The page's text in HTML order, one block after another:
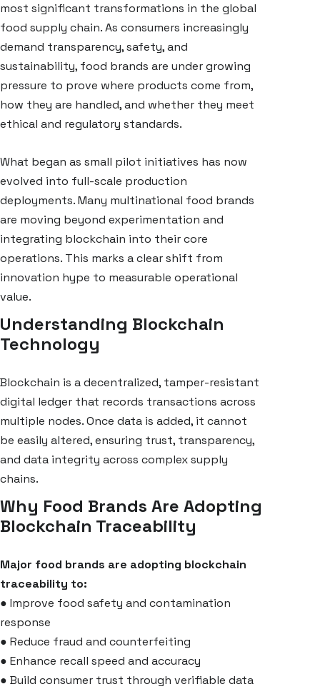
most significant transformations in the global
food supply chain. As consumers increasingly
demand transparency, safety, and
sustainability, food brands are under growing
pressure to prove where products come from,
how they are handled, and whether they meet
ethical and regulatory standards.
What began as small pilot initiatives has now
evolved into full-scale production
deployments. Many multinational food brands
are moving beyond experimentation and
integrating blockchain into their core
operations. This marks a clear shift from
innovation hype to measurable operational
value.
Understanding Blockchain
Technology
Blockchain is a decentralized, tamper-resistant
digital ledger that records transactions across
multiple nodes. Once data is added, it cannot
be easily altered, ensuring trust, transparency,
and data integrity across complex supply
chains.
Why Food Brands Are Adopting
Blockchain Traceability
Major food brands are adopting blockchain
traceability to:
● Improve food safety and contamination
response
● Reduce fraud and counterfeiting
● Enhance recall speed and accuracy
● Build consumer trust through verifiable data